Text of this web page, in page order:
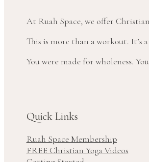
At Ruah Space, we offer
This is more than a workout. It’s
You were made for wholeness.
Quick Links
Ruah Space Membership
FREE Christian Yoga Videos